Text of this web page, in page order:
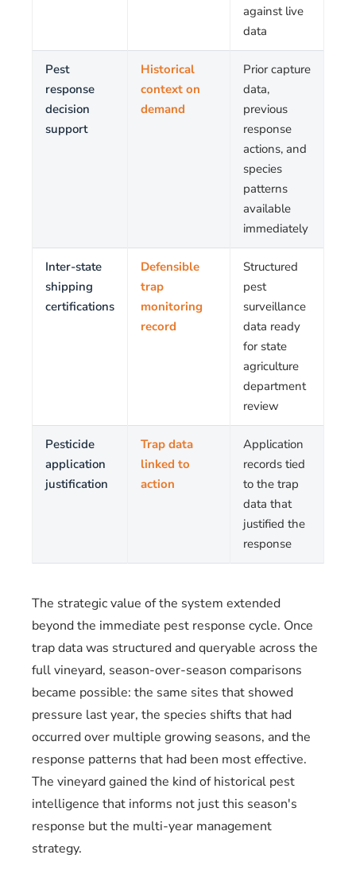
against live
data
Pest
response
decision
support
Historical
context on
demand
Prior capture
data,
previous
response
actions, and
species
patterns
available
immediately
Inter-state
shipping
certifications
Defensible
trap
monitoring
record
Structured
pest
surveillance
data ready
for state
agriculture
department
review
Pesticide
application
justification
Trap data
linked to
action
Application
records tied
to the trap
data that
justified the
response
The strategic value of the system extended
beyond the immediate pest response cycle. Once
trap data was structured and queryable across the
full vineyard, season-over-season comparisons
became possible: the same sites that showed
pressure last year, the species shifts that had
occurred over multiple growing seasons, and the
response patterns that had been most effective.
The vineyard gained the kind of historical pest
intelligence that informs not just this season's
response but the multi-year management
strategy.